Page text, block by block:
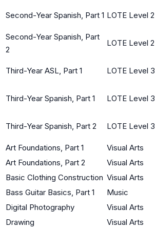
Second-Year Spanish, Part 1 LOTE Level 2
Second-Year Spanish, Part
2
LOTE Level 2
Third-Year ASL, Part 1 LOTE Level 3
Third-Year Spanish, Part 1 LOTE Level 3
Third-Year Spanish, Part 2 LOTE Level 3
Art Foundations, Part 1
Visual Arts
Art Foundations, Part 2
Visual Arts
Basic Clothing Construction Visual Arts
Bass Guitar Basics, Part 1
Music
Digital Photography
Visual Arts
Drawing
Visual Arts